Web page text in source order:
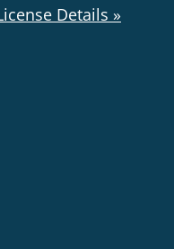
Details »